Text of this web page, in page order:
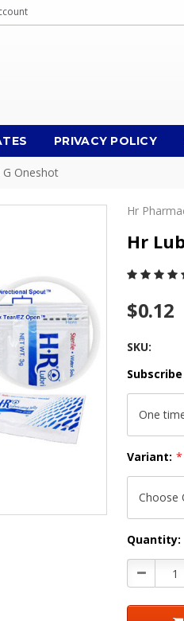
PRIVACY POLICY
G Oneshot
Hr
Hr
$0.12
SKU:
Variant: *
Current
Stock:
Quantity:
Decrease